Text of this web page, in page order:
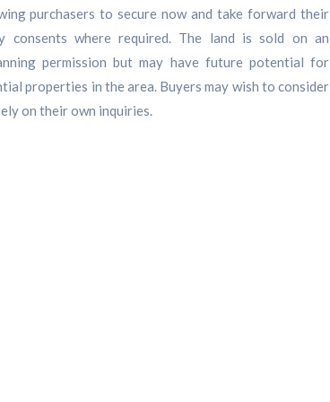
purchasers to secure now and take forward their
where required. The land is sold on an
permission but may have future potential for
properties in the area. Buyers may wish to consider
on their own inquiries.